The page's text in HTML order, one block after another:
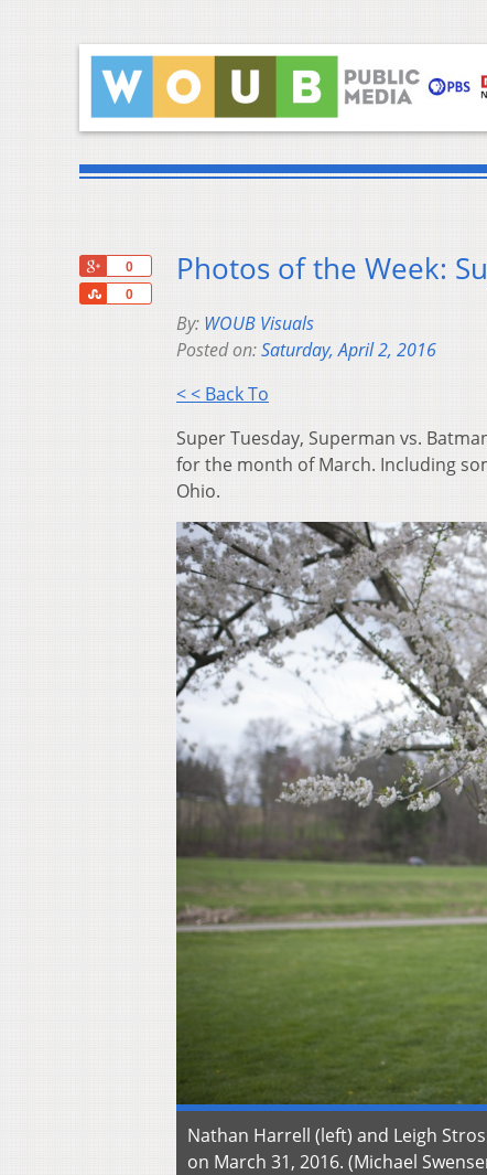
0
0
Share
Photos of the Week:
By: WOUB Visuals
Posted on:Saturday, April 2, 2016
< < Back To
Super Tuesday, Superman vs.
for the month of March. Including
Ohio.
Nathan Harrell (left) and Leigh
on March 31, 2016. (Michael